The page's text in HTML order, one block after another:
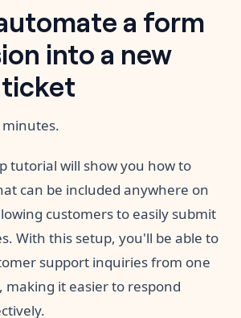
a form
into a new
ticket
minutes.
tutorial will show you how to
can be included anywhere on
customers to easily submit
With this setup, you'll be able to
support inquiries from one
making it easier to respond